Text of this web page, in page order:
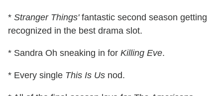
* Stranger Things' fantastic second season getting
recognized in the best drama slot.
* Sandra Oh sneaking in for Killing Eve.
* Every single This Is Us nod.